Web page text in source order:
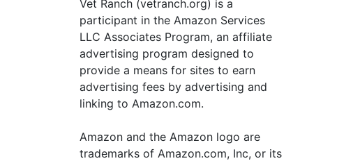
Vet Ranch (vetranch.org) is a
participant in the Amazon Services
LLC Associates Program, an affiliate
advertising program designed to
provide a means for sites to earn
advertising fees by advertising and
linking to Amazon.com.
Amazon and the Amazon logo are
trademarks of Amazon.com, Inc, or its